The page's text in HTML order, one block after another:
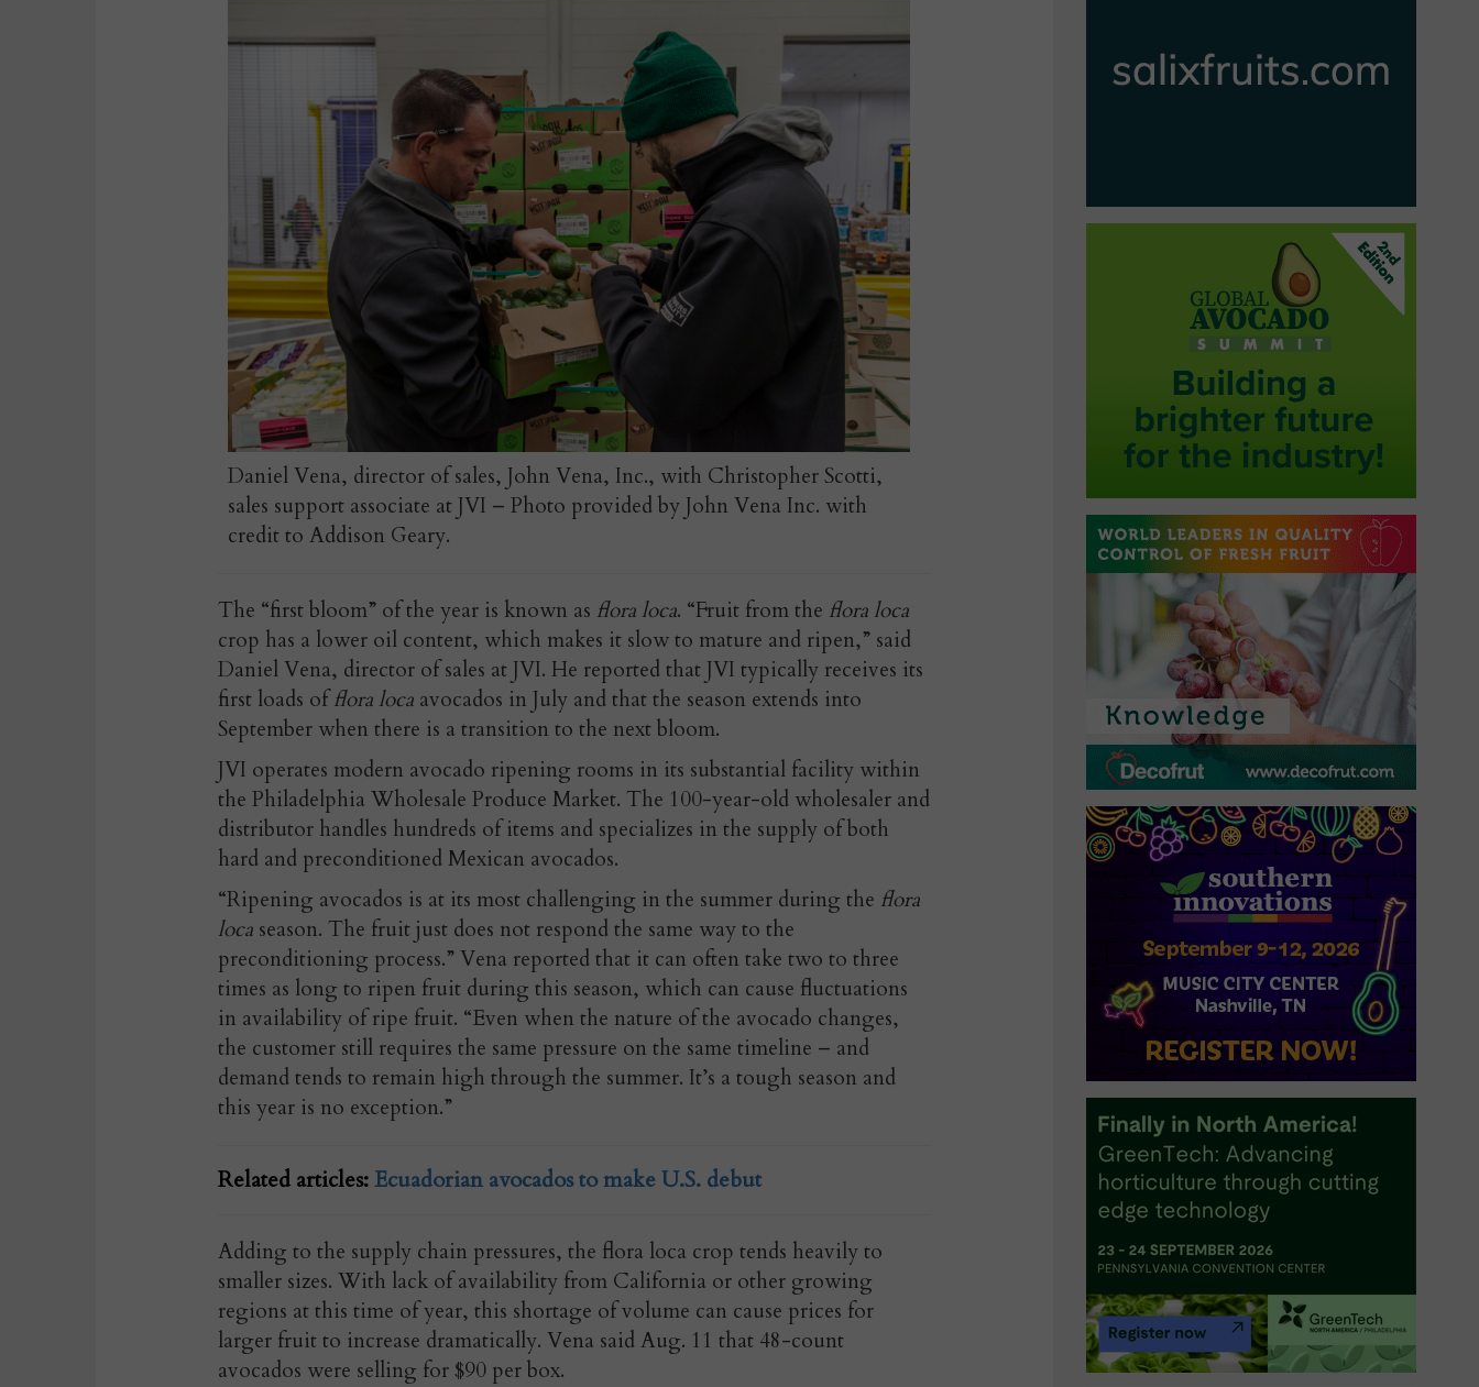
Daniel Vena, director of sales, John Vena, Inc., with Christopher Scotti,
sales support associate at JVI – Photo provided by John Vena Inc. with
credit to Addison Geary.
The “first bloom” of the year is known as flora loca. “Fruit from the flora loca
crop has a lower oil content, which makes it slow to mature and ripen,” said
Daniel Vena, director of sales at JVI. He reported that JVI typically receives its
first loads offlora loca avocados in July and that the season extends into
September when there is a transition to the next bloom.
JVI operates modern avocado ripening rooms in its substantial facility within
the Philadelphia Wholesale Produce Market. The 100-year-old wholesaler and
distributor handles hundreds of items and specializes in the supply of both
hard and preconditioned Mexican avocados.
“Ripening avocados is at its most challenging in the summer during the flora
loca season. The fruit just does not respond the same way to the
preconditioning process.” Vena reported that it can often take two to three
times as long to ripen fruit during this season, which can cause fluctuations
in availability of ripe fruit. “Even when the nature of the avocado changes,
the customer still requires the same pressure on the same timeline – and
demand tends to remain high through the summer. It’s a tough season and
this year is no exception.”
Related articles:Ecuadorian avocados to make U.S. debut
Adding to the supply chain pressures, the flora loca crop tends heavily to
smaller sizes. With lack of availability from California or other growing
regions at this time of year, this shortage of volume can cause prices for
larger fruit to increase dramatically. Vena said Aug. 11 that 48-count
avocados were selling for $90 per box.